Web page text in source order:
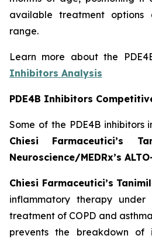
available treatment
range.
Learn more about the
Inhibitors Analysis
PDE4B Inhibitors
Some of the PDE4B inhibitors
Chiesi Farmaceutici’s
Neuroscience/MEDRx’s
Chiesi Farmaceutici’s
inflammatory therapy
treatment of COPD and
prevents the breakdown of